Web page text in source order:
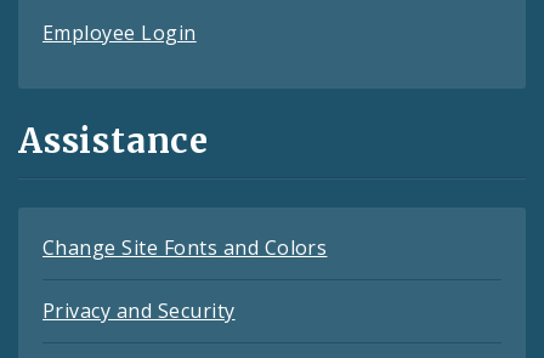
Employee Login
Assistance
Change Site Fonts and Colors
Privacy and Security